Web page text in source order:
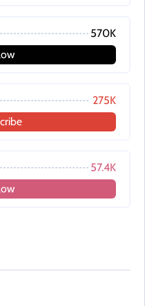
570K
275K
57.4K